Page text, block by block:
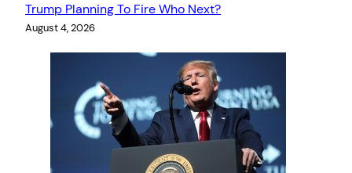
Trump Planning To Fire Who Next?
August 4, 2026